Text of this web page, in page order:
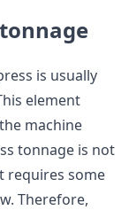
is usually
element
machine
tonnage is not
requires some
Therefore,